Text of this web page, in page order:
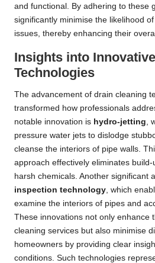
and functional. By adhering to these
significantly minimise the likelihood
issues, thereby enhancing their
Insights into
Technologies
The advancement of drain cleaning
transformed how professionals
notable innovation is hydro-jetting ,
pressure water jets to dislodge
cleanse the interiors of pipe walls.
approach effectively eliminates
harsh chemicals. Another significant
inspection technology , which
examine the interiors of pipes and
These innovations not only enhance
cleaning services but also minimise
homeowners by providing clear
conditions. Such technologies